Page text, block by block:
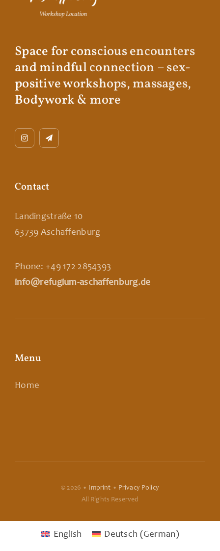
Space for conscious encounters
and mindful connection – sex-
positive workshops, massages,
Bodywork & more
Contact
Landingstraße 10
63739 Aschaffenburg
Phone: +49 172 2854393
info@refugium-aschaffenburg.de
Menu
Home
© 2026 • Imprint • Privacy Policy
All Rights Reserved
English Deutsch (German)